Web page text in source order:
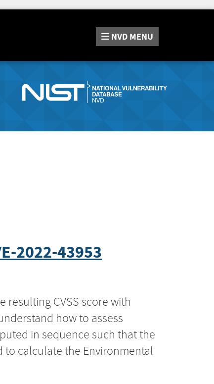
NVD MENU
2022-43953
resulting CVSS score with
how to assess
in sequence such that the
to calculate the Environmental